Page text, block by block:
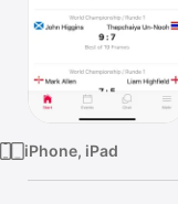
iPhone, iPad